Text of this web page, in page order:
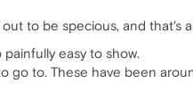
to be specious, and that's
easy to show.
go to. These have been